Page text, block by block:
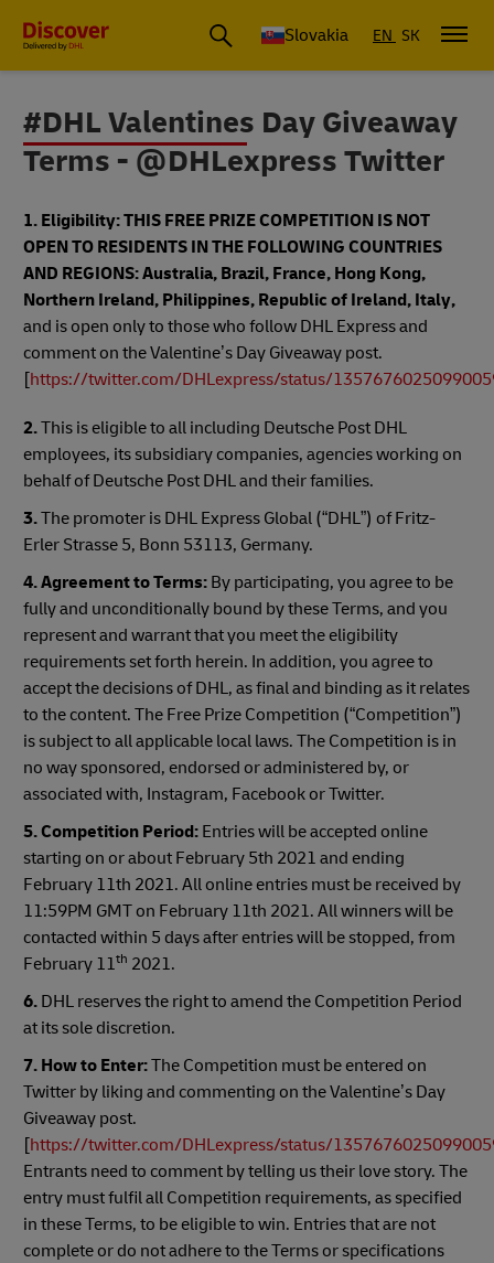
Slovakia EN SK
#DHL Valentines Day Giveaway
Terms - @DHLexpress Twitter
1. Eligibility:THIS FREE PRIZE COMPETITION IS NOT
OPEN TO RESIDENTS IN THE FOLLOWING COUNTRIES
AND REGIONS: Australia, Brazil, France, Hong Kong,
Northern Ireland, Philippines, Republic of Ireland, Italy,
and is open only to those who follow DHL Express and
comment on the Valentine’s Day Giveaway post.
[https://twitter.com/DHLexpress/status/
2.This is eligible to all including Deutsche Post DHL
employees, its subsidiary companies, agencies working on
behalf of Deutsche Post DHL and their families.
3.The promoter is DHL Express Global (“DHL”) of Fritz-
Erler Strasse 5, Bonn 53113, Germany.
4. Agreement to Terms: By participating, you agree to be
fully and unconditionally bound by these Terms, and you
represent and warrant that you meet the eligibility
requirements set forth herein. In addition, you agree to
accept the decisions of DHL, as final and binding as it relates
to the content. The Free Prize Competition (“Competition”)
is subject to all applicable local laws. The Competition is in
no way sponsored, endorsed or administered by, or
associated with, Instagram, Facebook or Twitter.
5. Competition Period: Entries will be accepted online
starting on or about February 5th 2021 and ending
February 11th 2021. All online entries must be received by
11:59PM GMT on February 11th 2021. All winners will be
contacted within 5 days after entries will be stopped, from
February 11th 2021.
6. DHL reserves the right to amend the Competition Period
at its sole discretion.
7. How to Enter:The Competition must be entered on
Twitter by liking and commenting on the Valentine’s Day
Giveaway post.
[https://twitter.com/DHLexpress/status/
Entrants need to comment by telling us their love story. The
entry must fulfil all Competition requirements, as specified
in these Terms, to be eligible to win. Entries that are not
complete or do not adhere to the Terms or specifications